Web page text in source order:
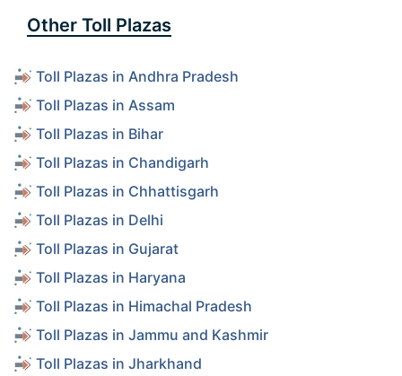
Other Toll Plazas
Toll Plazas in Andhra Pradesh
Toll Plazas in Assam
Toll Plazas in Bihar
Toll Plazas in Chandigarh
Toll Plazas in Chhattisgarh
Toll Plazas in Delhi
Toll Plazas in Gujarat
Toll Plazas in Haryana
Toll Plazas in Himachal Pradesh
Toll Plazas in Jammu and Kashmir
Toll Plazas in Jharkhand